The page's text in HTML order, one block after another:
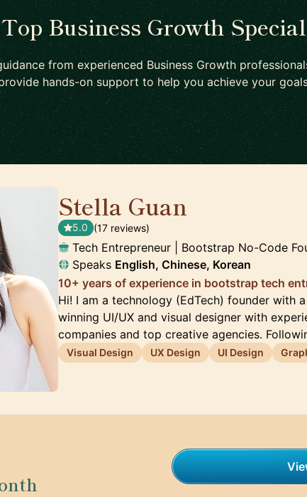
Top Business Growth
from experienced Business Growth
hands-on support to help you achieve your
Stella Guan
5.0 (17 reviews)
Tech Entrepreneur | Bootstrap No-Code
Speaks English, Chinese, Korean
10+ years of experience in bootstrap tech
Hi! I am a technology (EdTech) founder with
winning UI/UX and visual designer with
companies and top creative agencies.
Visual Design UX Design UI Design